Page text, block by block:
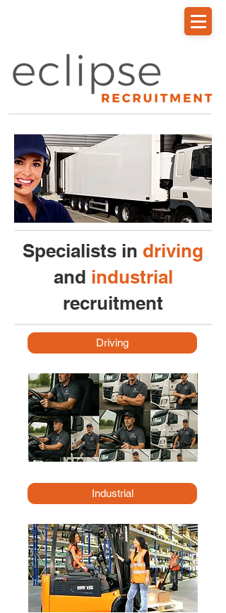
Specialists in driving
and industrial
recruitment
Driving
Industrial